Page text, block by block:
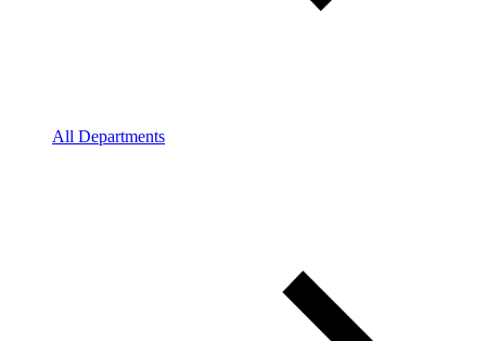
All Departments